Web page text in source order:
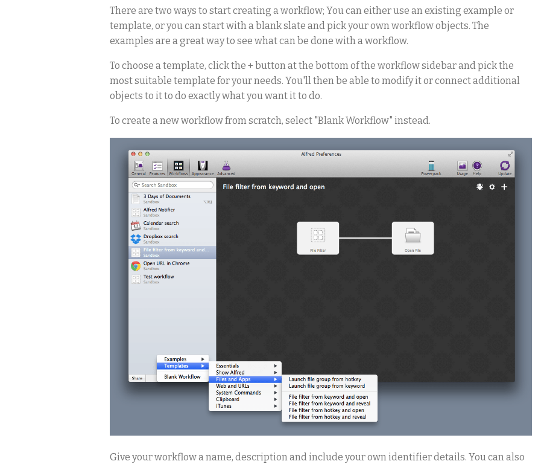
There are two ways to start creating a workflow; You can either use an existing example or
template, or you can start with a blank slate and pick your own workflow objects. The
examples are a great way to see what can be done with a workflow.
To choose a template, click the + button at the bottom of the workflow sidebar and pick the
most suitable template for your needs. You'll then be able to modify it or connect additional
objects to it to do exactly what you want it to do.
To create a new workflow from scratch, select "Blank Workflow" instead.
Give your workflow a name, description and include your own identifier details. You can also